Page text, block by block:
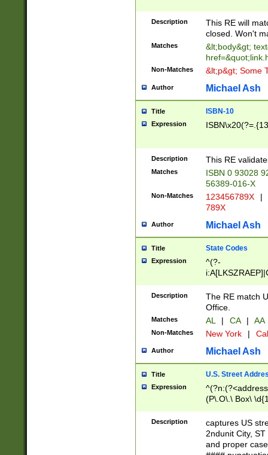
Description
This RE will
closed. Won't
Matches
&lt;body&gt;
Non-Matches &lt;p&gt; Some
Author Michael Ash
Title ISBN-10
Expression
Description This RE
Matches
ISBN 0 93028
56389-016-X
Non-Matches 123456789X |
789X
Author Michael Ash
Title State Codes
Expression
^(?-
Description
The RE match
Office.
Matches AL | CA | AA
Non-Matches New York |
Author Michael Ash
Title U.S. Street
Expression
(P\.O\.\ Box\
\x20(?
Description
captures US
2ndunit City,
and proper